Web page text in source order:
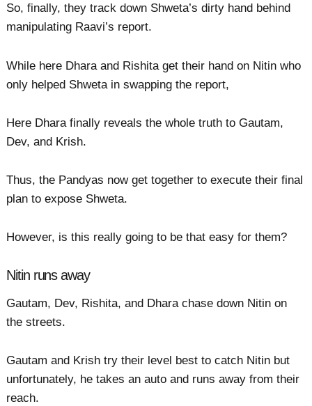
So, finally, they track down Shweta’s dirty hand behind
manipulating Raavi’s report.
While here Dhara and Rishita get their hand on Nitin who
only helped Shweta in swapping the report,
Here Dhara finally reveals the whole truth to Gautam,
Dev, and Krish.
Thus, the Pandyas now get together to execute their final
plan to expose Shweta.
However, is this really going to be that easy for them?
Nitin runs away
Gautam, Dev, Rishita, and Dhara chase down Nitin on
the streets.
Gautam and Krish try their level best to catch Nitin but
unfortunately, he takes an auto and runs away from their
reach.